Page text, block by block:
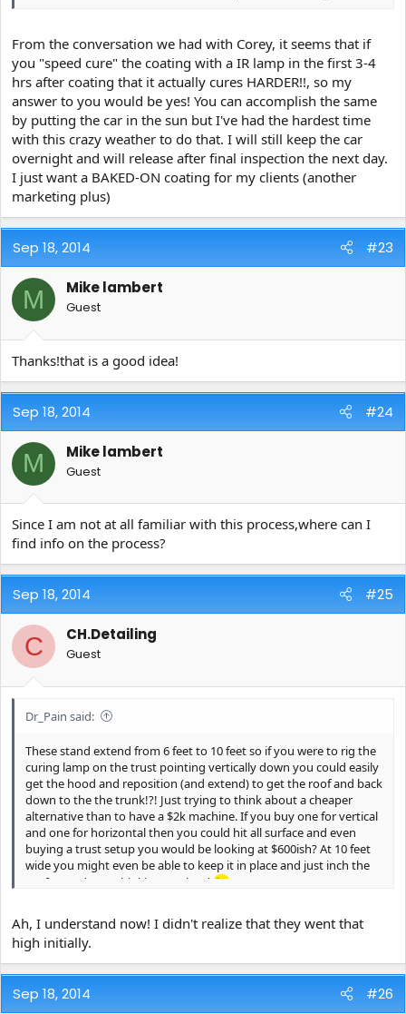
From the conversation we had with Corey, it seems that if
you "speed cure" the coating with a IR lamp in the first 3-4
hrs after coating that it actually cures HARDER!!, so my
answer to you would be yes! You can accomplish the same
by putting the car in the sun but I've had the hardest time
with this crazy weather to do that. I will still keep the car
overnight and will release after final inspection the next day.
I just want a BAKED-ON coating for my clients (another
marketing plus)
Sep 18, 2014 #23
M Mike lambert
Guest
Thanks!that is a good idea!
Sep 18, 2014 #24
M Mike lambert
Guest
Since I am not at all familiar with this process,where can I
find info on the process?
Sep 18, 2014 #25
C CH.Detailing
Guest
Dr_Pain said:
These stand extend from 6 feet to 10 feet so if you were to rig the
curing lamp on the trust pointing vertically down you could easily
get the hood and reposition (and extend) to get the roof and back
down to the the trunk!?! Just trying to think about a cheaper
alternative than to have a $2k machine. If you buy one for vertical
and one for horizontal then you could hit all surface and even
buying a trust setup you would be looking at $600ish? At 10 feet
wide you might even be able to keep it in place and just inch the
car forward. Just thinking out loud
Ah, I understand now! I didn't realize that they went that
high initially.
Sep 18, 2014 #26